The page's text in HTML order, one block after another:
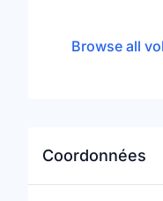
Browse all
Coordonnées